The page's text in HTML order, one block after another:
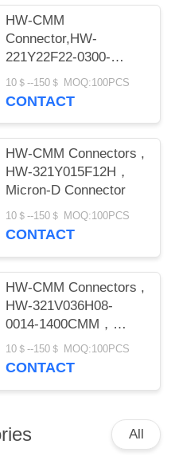
HW-CMM
Connector,HW-
221Y22F22-0300-
1300CMM
10＄--150＄ MOQ:100PCS
CONTACT
HW-CMM Connectors ,
HW-321Y015F12H，
Micron-D Connector
10＄--150＄ MOQ:100PCS
CONTACT
HW-CMM Connectors ,
HW-321V036H08-
0014-1400CMM，
Micron-D Connector
10＄--150＄ MOQ:100PCS
CONTACT
All